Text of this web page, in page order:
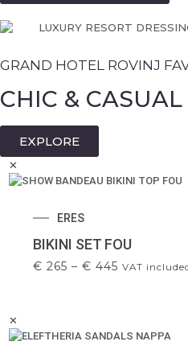
OUR STORES
GRAND HOTEL ROVINJ
CHIC & CASUAL
EXPLORE
✕
ERES
BIKINI SET FOU
€ 265 – € 445 VAT
✕